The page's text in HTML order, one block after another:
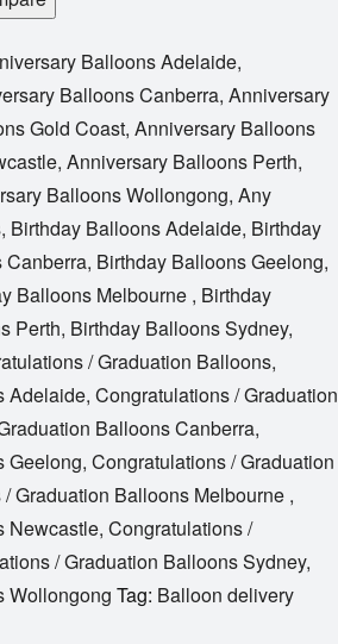
Balloons Adelaide,
Balloons Canberra, Anniversary
Gold Coast, Anniversary Balloons
, Anniversary Balloons Perth,
Balloons Wollongong, Any
, Birthday Balloons Adelaide, Birthday
Canberra, Birthday Balloons Geelong,
Balloons Melbourne , Birthday
Perth, Birthday Balloons Sydney,
/ Graduation Balloons,
Adelaide, Congratulations / Graduation
Balloons Canberra,
Geelong, Congratulations / Graduation
Graduation Balloons Melbourne ,
Newcastle, Congratulations /
/ Graduation Balloons Sydney,
Wollongong Tag: Balloon delivery